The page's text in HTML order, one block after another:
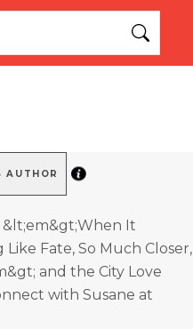
AUTHOR
&lt;em&gt;When It
Fate, So Much Closer,
and the City Love
with Susane at